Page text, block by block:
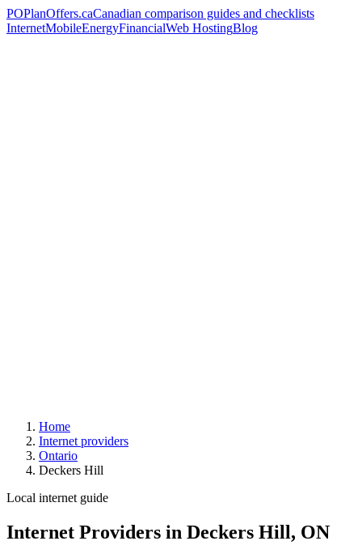
POPlanOffers.caCanadian comparison guides and checklists
InternetMobileEnergyFinancialWeb HostingBlog
Home
Internet providers
Ontario
Deckers Hill
Local internet guide
Internet Providers in Deckers Hill, ON